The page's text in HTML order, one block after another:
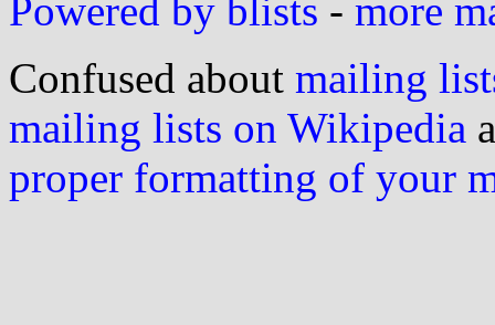
Powered by blists - more
Confused about mailing
mailing lists on Wikipedia
proper formatting of your